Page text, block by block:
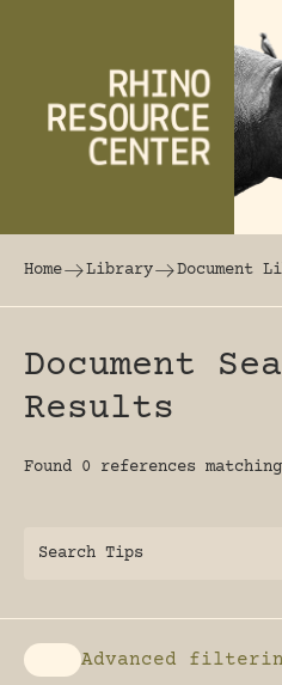
The world's largest
Home Library Document
Document
Results
Found 0 references
Search Tips
Enable advanced
Advanced